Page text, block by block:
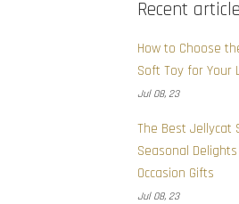
Recent
How to Choose
Soft Toy for Your
Jul 08, 23
The Best Jellycat
Seasonal
Occasion Gifts
Jul 08, 23